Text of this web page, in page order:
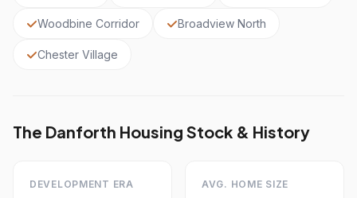
Woodbine Corridor Broadview North
Chester Village
The Danforth Housing Stock & History
DEVELOPMENT ERA AVG. HOME SIZE